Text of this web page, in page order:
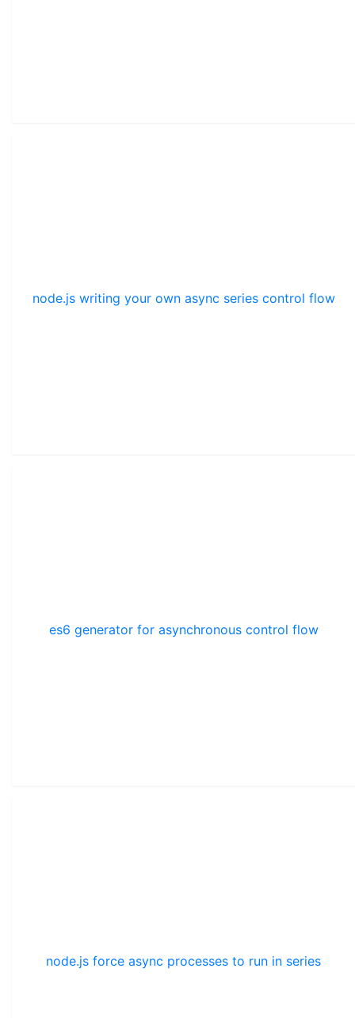
node.js writing your own async series control flow
es6 generator for asynchronous control flow
node.js force async processes to run in series